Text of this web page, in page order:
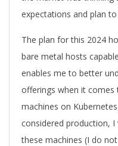
expectations and plan to
The plan for this 2024
bare metal hosts
enables me to better
offerings when it comes
machines on
considered production, I
these machines (I do